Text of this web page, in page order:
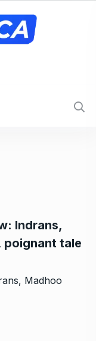
Indrans,
poignant tale